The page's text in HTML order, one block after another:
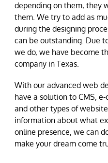
depending on them, they
them. We try to add as
during the designing
can be outstanding. Due
we do, we have become
company in Texas.
With our advanced web
have a solution to CMS,
and other types of
information about what
online presence, we can
make your dream come